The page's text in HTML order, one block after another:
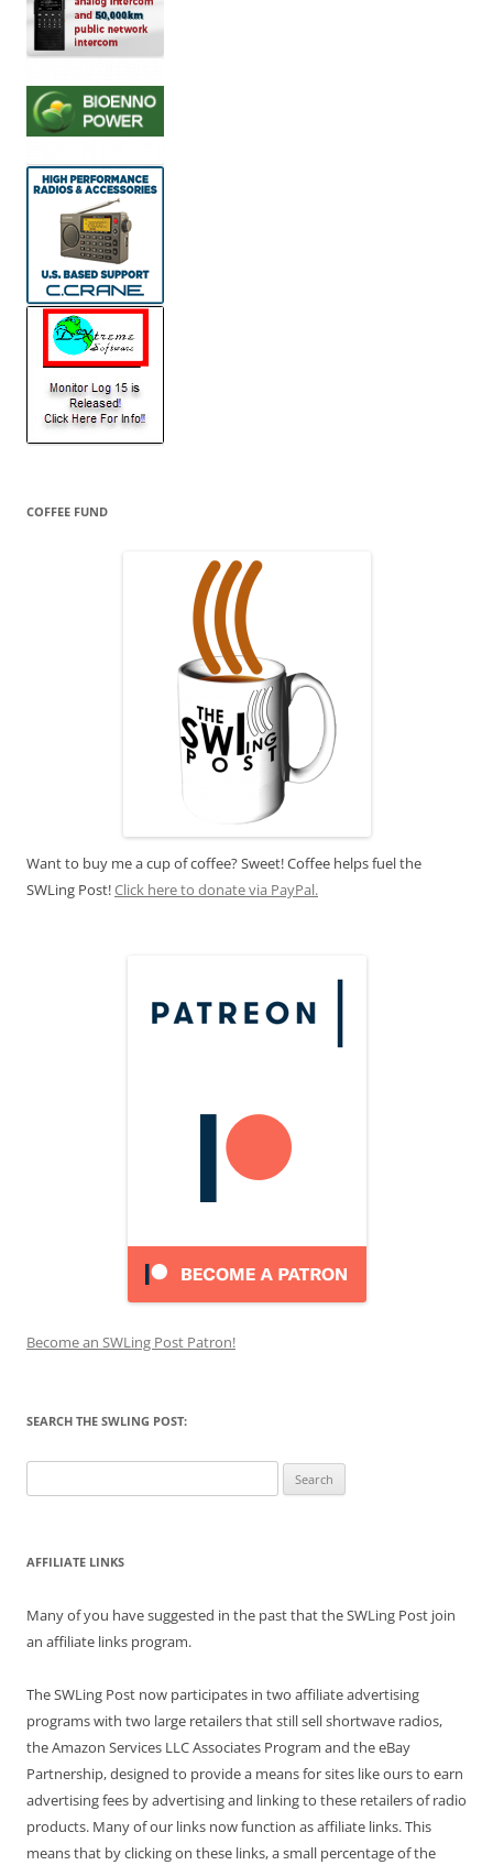
COFFEE FUND
Want to buy me a cup of coffee? Sweet! Coffee helps fuel the
SWLing Post!Click here to donate via PayPal.
Become an SWLing Post Patron!
SEARCH THE SWLING POST:
for:
AFFILIATE LINKS
Many of you have suggested in the past that the SWLing Post join
an affiliate links program.
The SWLing Post now participates in two affiliate advertising
programs with two large retailers that still sell shortwave radios,
the Amazon Services LLC Associates Program and the eBay
Partnership, designed to provide a means for sites like ours to earn
advertising fees by advertising and linking to these retailers of radio
products. Many of our links now function as affiliate links. This
means that by clicking on these links, a small percentage of the